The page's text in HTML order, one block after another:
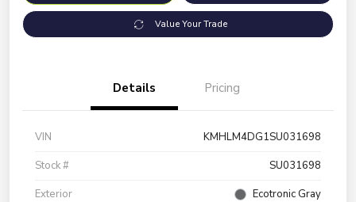
Value Your Trade
Details Pricing
VIN
KMHLM4DG1SU031698
Stock #
SU031698
Exterior
Ecotronic Gray